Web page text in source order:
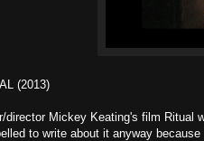
(2013)
director Mickey Keating's film Ritual
to write about it anyway